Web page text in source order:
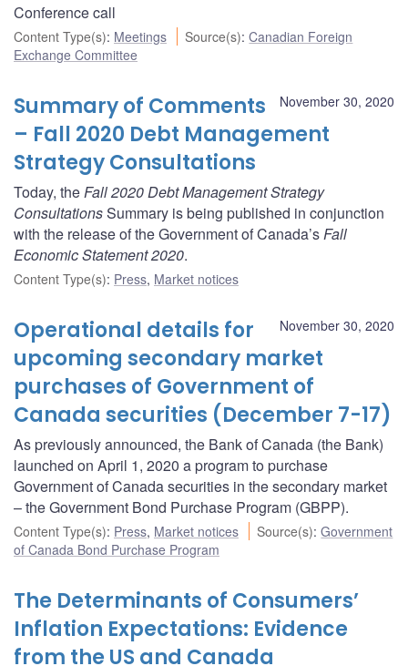
Conference call
Content Type(s): Meetings Source(s):Canadian Foreign
Exchange Committee
November 30, 2020
Summary of Comments
– Fall 2020 Debt Management
Strategy Consultations
Today, theFall 2020 Debt Management Strategy
ConsultationsSummary is being published in conjunction
with the release of the Government of Canada’sFall
Economic Statement 2020.
Content Type(s): Press, Market notices
November 30, 2020
Operational details for
upcoming secondary market
purchases of Government of
Canada securities (December 7-17)
As previously announced, the Bank of Canada (the Bank)
launched on April 1, 2020 a program to purchase
Government of Canada securities in the secondary market
– the Government Bond Purchase Program (GBPP).
Content Type(s): Press, Market notices Source(s):Government
of Canada Bond Purchase Program
The Determinants of Consumers’
Inflation Expectations: Evidence
from the US and Canada